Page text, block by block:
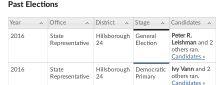
Past Elections
Year Office District Stage Candidates
2016
State
Representative
Hillsborough
24
General
Election
Peter R.
Leishman and 2
others ran.
Candidates »
2016
State
Representative
Hillsborough
24
Democratic
Primary
Ivy Vann and 2
others ran.
Candidates »